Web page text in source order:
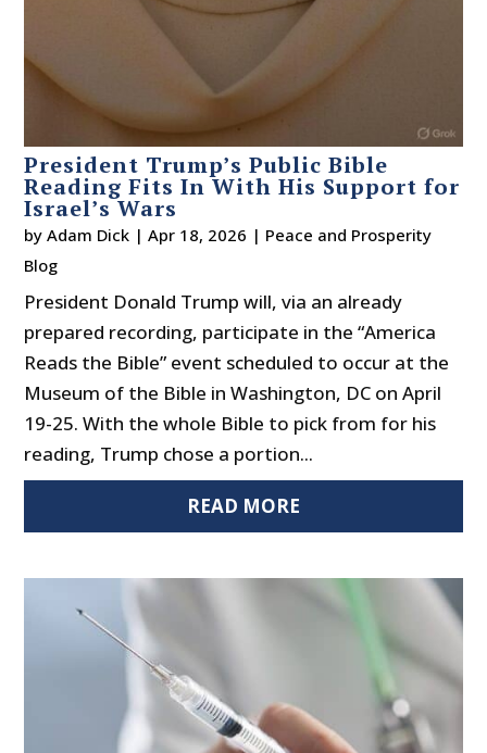
President Trump’s Public Bible
Reading Fits In With His Support for
Israel’s Wars
byAdam Dick |Apr 18, 2026 | Peace and Prosperity
Blog
President Donald Trump will, via an already
prepared recording, participate in the “America
Reads the Bible” event scheduled to occur at the
Museum of the Bible in Washington, DC on April
19-25. With the whole Bible to pick from for his
reading, Trump chose a portion...
READ MORE